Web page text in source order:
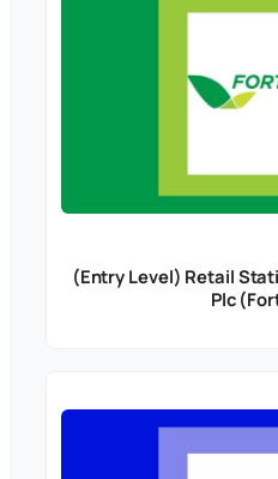
(Entry Level) Retail
Plc